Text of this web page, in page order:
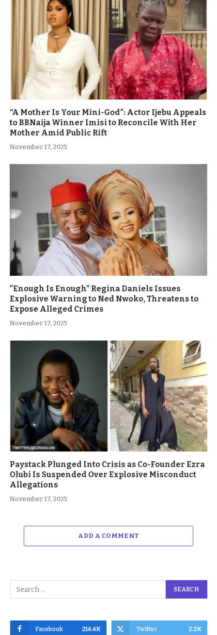
“A Mother Is Your Mini-God”: Actor Ijebu Appeals
to BBNaija Winner Imisi to Reconcile With Her
Mother Amid Public Rift
November 17, 2025
”Enough Is Enough” Regina Daniels Issues
Explosive Warning to Ned Nwoko, Threatens to
Expose Alleged Crimes
November 17, 2025
Paystack Plunged Into Crisis as Co-Founder Ezra
Olubi Is Suspended Over Explosive Misconduct
Allegations
November 17, 2025
ADD A COMMENT
Facebook 214.4K Twitter 2.2K